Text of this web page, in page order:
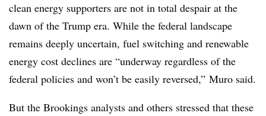
clean energy supporters are not in total despair at the
dawn of the Trump era. While the federal landscape
remains deeply uncertain, fuel switching and renewable
energy cost declines are “underway regardless of the
federal policies and won’t be easily reversed,” Muro said.
But the Brookings analysts and others stressed that these